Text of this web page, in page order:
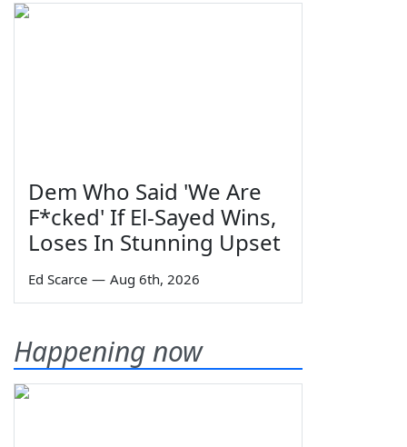
Dem Who Said 'We Are
F*cked' If El-Sayed Wins,
Loses In Stunning Upset
Ed Scarce — Aug 6th, 2026
Happening now